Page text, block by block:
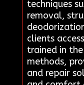
techniques
removal,
clients
trained in
methods,
and repair